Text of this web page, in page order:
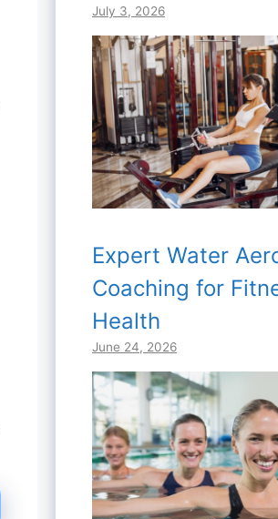
July 3, 2026
Expert Water
Coaching for
Health
June 24, 2026